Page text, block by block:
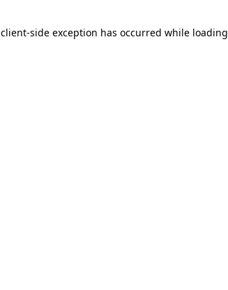
client-side exception has occurred while loading